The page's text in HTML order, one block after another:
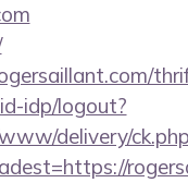
idp/logout?
delivery/